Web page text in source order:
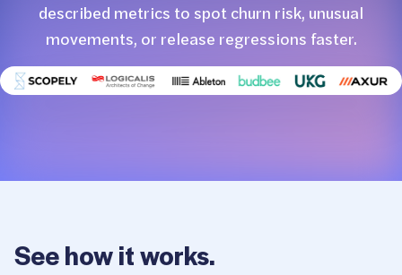
described metrics to spot churn risk, unusual
movements, or release regressions faster.
See how it works.